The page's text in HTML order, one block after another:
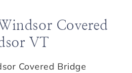
Covered
VT
Covered Bridge